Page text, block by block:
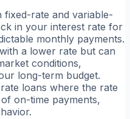
fixed-rate and variable-
in your interest rate for
monthly payments.
a lower rate but can
conditions,
long-term budget.
loans where the rate
on-time payments,